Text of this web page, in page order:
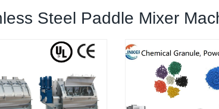
Steel Paddle Mixer